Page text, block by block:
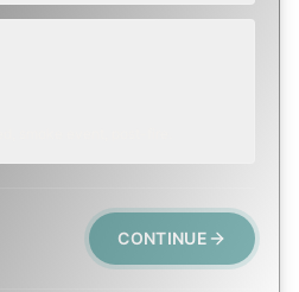
CONTINUE